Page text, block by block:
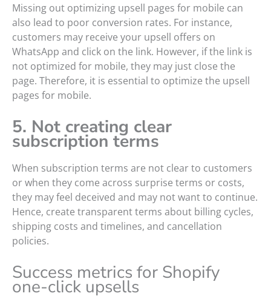
Missing out optimizing upsell pages for mobile can
also lead to poor conversion rates. For instance,
customers may receive your upsell offers on
WhatsApp and click on the link. However, if the link is
not optimized for mobile, they may just close the
page. Therefore, it is essential to optimize the upsell
pages for mobile.
5. Not creating clear
subscription terms
When subscription terms are not clear to customers
or when they come across surprise terms or costs,
they may feel deceived and may not want to continue.
Hence, create transparent terms about billing cycles,
shipping costs and timelines, and cancellation
policies.
Success metrics for Shopify
one-click upsells